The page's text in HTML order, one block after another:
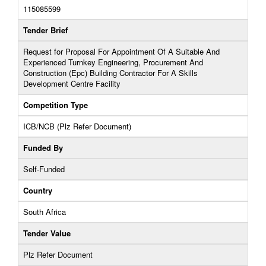
115085599
Tender Brief
Request for Proposal For Appointment Of A Suitable And
Experienced Turnkey Engineering, Procurement And
Construction (Epc) Building Contractor For A Skills
Development Centre Facility
Competition Type
ICB/NCB (Plz Refer Document)
Funded By
Self-Funded
Country
South Africa
Tender Value
Plz Refer Document